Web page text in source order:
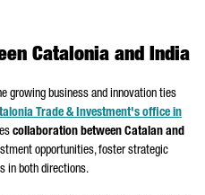
Catalonia and India
growing business and innovation ties
Trade & Investment's office in
collaboration between Catalan and
opportunities, foster strategic
in both directions.